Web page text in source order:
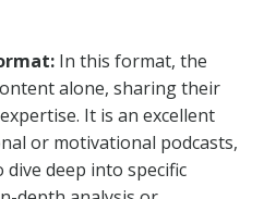
In this format, the
alone, sharing their
It is an excellent
or motivational podcasts,
deep into specific